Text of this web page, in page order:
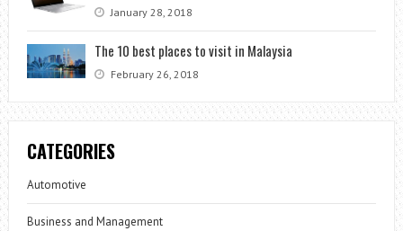
January 28, 2018
The 10 best places to visit in Malaysia
February 26, 2018
CATEGORIES
Automotive
Business and Management